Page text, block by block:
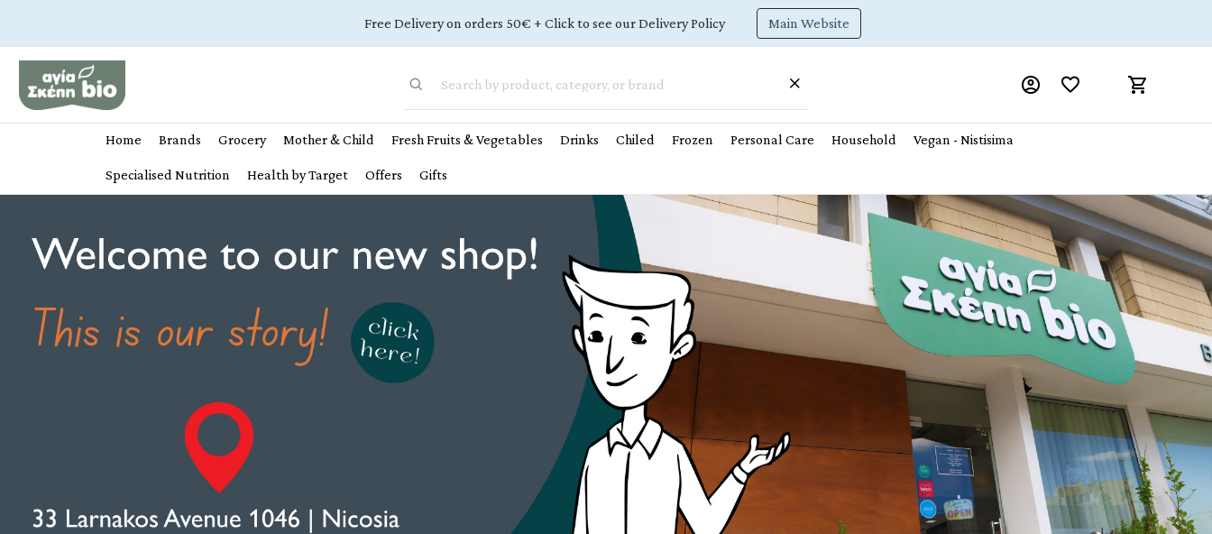
Free Delivery on orders 50€ + Click to see our Delivery Policy Main Website
Home Brands Grocery Mother & Child Fresh Fruits & Vegetables Drinks Chiled Frozen Personal Care Household Vegan - Nistisima
Specialised Nutrition Health by Target Offers Gifts